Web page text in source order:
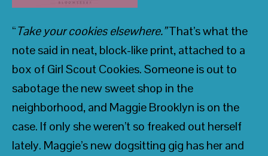
• Gordon Korman, best-selling author ofThe
39 Clues: The Emperor’s CodeandFramed
“Take your cookies elsewhere.”That’s what the
note said in neat, block-like print, attached to a
box of Girl Scout Cookies. Someone is out to
sabotage the new sweet shop in the
neighborhood, and Maggie Brooklyn is on the
case. If only she weren’t so freaked out herself
lately. Maggie’s new dogsitting gig has her and